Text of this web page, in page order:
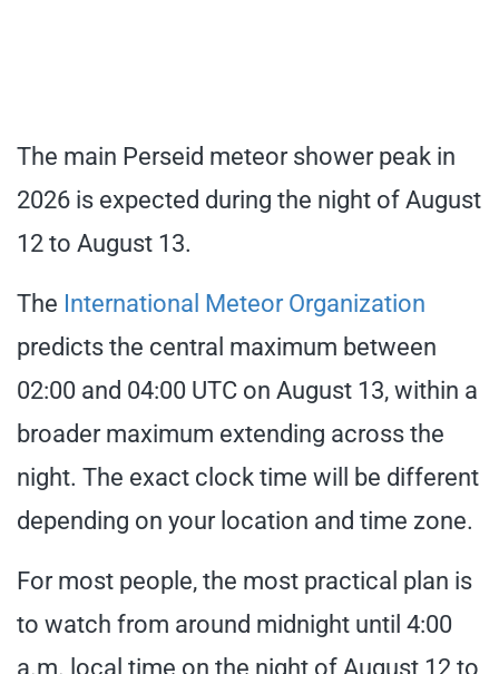
The main Perseid meteor shower peak in
2026 is expected during the night of August
12 to August 13.
The International Meteor Organization
predicts the central maximum between
02:00 and 04:00 UTC on August 13, within a
broader maximum extending across the
night. The exact clock time will be different
depending on your location and time zone.
For most people, the most practical plan is
to watch from around midnight until 4:00
a.m. local time on the night of August 12 to